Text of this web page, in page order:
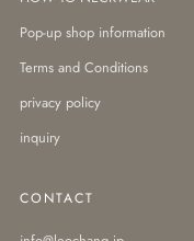
Pop-up shop information
Terms and Conditions
privacy policy
inquiry
CONTACT